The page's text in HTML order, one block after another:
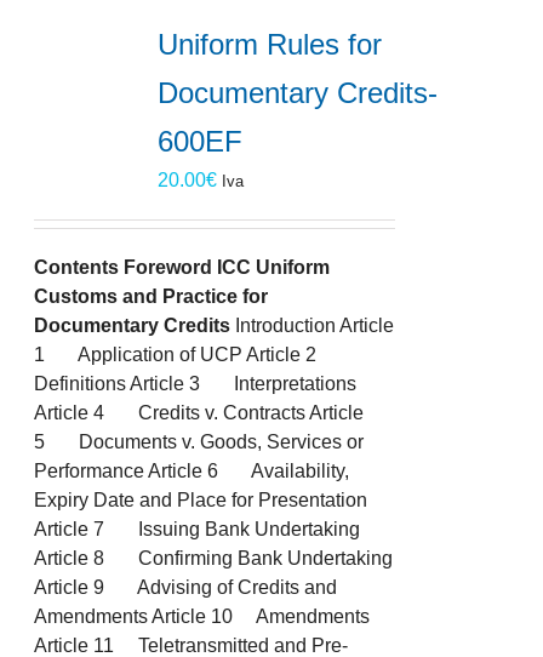
Uniform Rules for
Documentary Credits-
600EF
20.00€ Iva
Contents Foreword
ICC Uniform
Customs and Practice for
Documentary Credits Introduction Article
1 Application of UCP Article 2
Definitions Article 3 Interpretations
Article 4 Credits v. Contracts Article
5 Documents v. Goods, Services or
Performance Article 6 Availability,
Expiry Date and Place for Presentation
Article 7 Issuing Bank Undertaking
Article 8 Confirming Bank Undertaking
Article 9 Advising of Credits and
Amendments Article 10 Amendments
Article 11 Teletransmitted and Pre-